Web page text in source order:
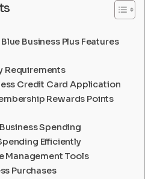
Business Plus Features
Requirements
Credit Card Application
Rewards Points
Spending
Efficiently
Management Tools
Purchases